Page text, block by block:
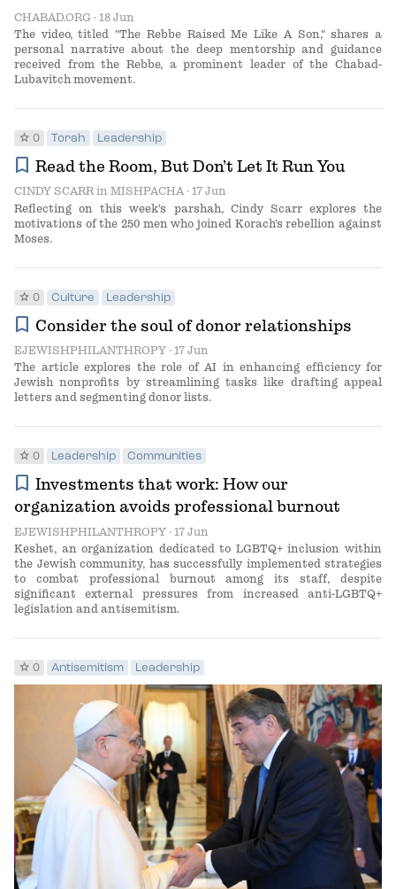
CHABAD.ORG · 18 Jun
The video, titled "The Rebbe Raised Me Like A Son," shares a
personal narrative about the deep mentorship and guidance
received from the Rebbe, a prominent leader of the Chabad-
Lubavitch movement.
star 0 Torah Leadership
bookmark Read the Room, But Don’t Let It Run You
CINDY SCARRin MISHPACHA· 17 Jun
Reflecting on this week’s parshah, Cindy Scarr explores the
motivations of the 250 men who joined Korach’s rebellion against
Moses.
star 0 Culture Leadership
bookmark Consider the soul of donor relationships
EJEWISHPHILANTHROPY · 17 Jun
The article explores the role of AI in enhancing efficiency for
Jewish nonprofits by streamlining tasks like drafting appeal
letters and segmenting donor lists.
star 0 Leadership Communities
bookmark Investments that work: How our
organization avoids professional burnout
EJEWISHPHILANTHROPY · 17 Jun
Keshet, an organization dedicated to LGBTQ+ inclusion within
the Jewish community, has successfully implemented strategies
to combat professional burnout among its staff, despite
significant external pressures from increased anti-LGBTQ+
legislation and antisemitism.
star 0 Antisemitism Leadership